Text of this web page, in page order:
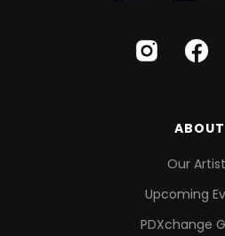
ABOUT
Our
Upcoming
PDXchange